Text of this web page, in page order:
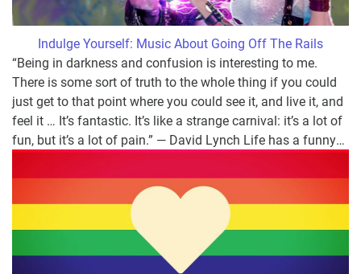
Indulge Yourself: Music About Going Off The Rails
“Being in darkness and confusion is interesting to me.
There is some sort of truth to the whole thing if you could
just get to that point where you could see it, and live it, and
feel it … It’s fantastic. It’s like a strange carnival: it’s a lot of
fun, but it’s a lot of pain.” ― David Lynch Life has a funny…